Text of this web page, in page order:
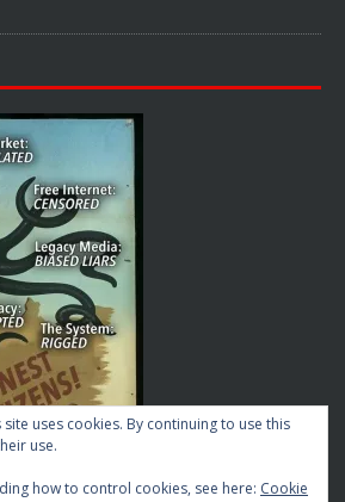
site uses cookies. By continuing to use this
use.
how to control cookies, see here: Cookie